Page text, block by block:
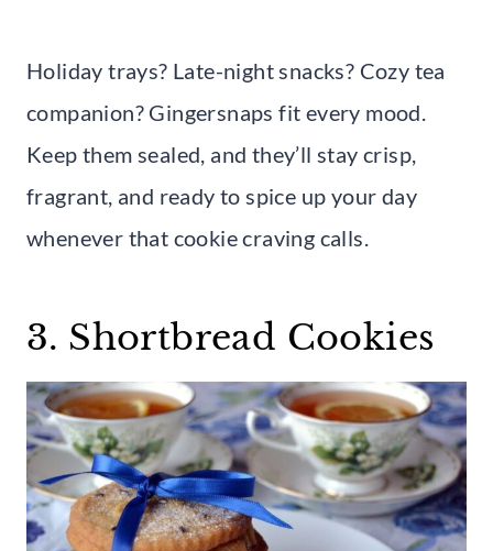
Holiday trays? Late-night snacks? Cozy tea
companion? Gingersnaps fit every mood.
Keep them sealed, and they’ll stay crisp,
fragrant, and ready to spice up your day
whenever that cookie craving calls.
3. Shortbread Cookies